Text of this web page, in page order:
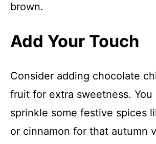
brown.
Add Your Touch
Consider adding chocolate
fruit for extra sweetness. You
sprinkle some festive spices
or cinnamon for that autumn